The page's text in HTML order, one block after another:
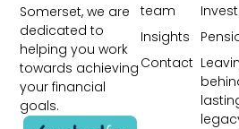
Somerset, we are
dedicated to
helping you work
towards achieving
your financial
goals.
team
Insights
Contact